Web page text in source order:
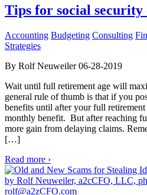
Tips for social security
Accounting Budgeting Consulting
Strategies
By Rolf Neuweiler 06-28-2019
Wait until full retirement age will
general rule of thumb is that if you
benefits until after your full
monthly benefit. But after reaching
more gain from delaying claims.
[…]
Read more ›